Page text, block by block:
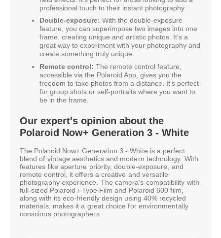
professional touch to their instant photography.
Double-exposure: With the double-exposure
feature, you can superimpose two images into one
frame, creating unique and artistic photos. It's a
great way to experiment with your photography and
create something truly unique.
Remote control: The remote control feature,
accessible via the Polaroid App, gives you the
freedom to take photos from a distance. It's perfect
for group shots or self-portraits where you want to
be in the frame.
Our expert's opinion about the
Polaroid Now+ Generation 3 - White
The Polaroid Now+ Generation 3 - White is a perfect
blend of vintage aesthetics and modern technology. With
features like aperture priority, double-exposure, and
remote control, it offers a creative and versatile
photography experience. The camera's compatibility with
full-sized Polaroid i-Type Film and Polaroid 600 film,
along with its eco-friendly design using 40% recycled
materials, makes it a great choice for environmentally
conscious photographers.